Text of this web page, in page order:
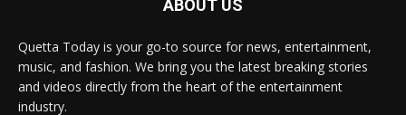
ABOUT US
Quetta Today is your go-to source for news, entertainment,
music, and fashion. We bring you the latest breaking stories
and videos directly from the heart of the entertainment
industry.